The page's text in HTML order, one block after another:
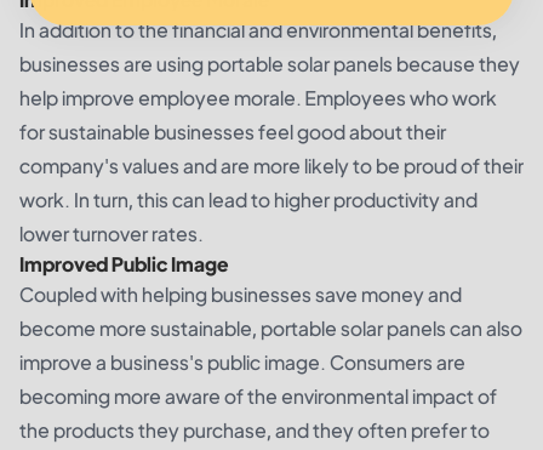
In addition to the financial and environmental benefits,
businesses are using portable solar panels because they
help improve employee morale. Employees who work
for sustainable businesses feel good about their
company's values and are more likely to be proud of their
work. In turn, this can lead to higher productivity and
lower turnover rates.
Improved Public Image
Coupled with helping businesses save money and
become more sustainable, portable solar panels can also
improve a business's public image. Consumers are
becoming more aware of the environmental impact of
the products they purchase, and they often prefer to